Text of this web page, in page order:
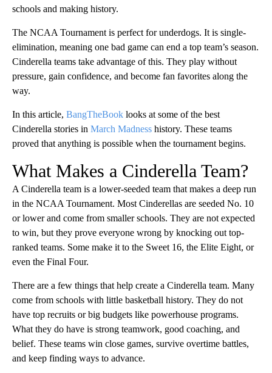
schools and making history.
The NCAA Tournament is perfect for underdogs. It is single-
elimination, meaning one bad game can end a top team’s season.
Cinderella teams take advantage of this. They play without
pressure, gain confidence, and become fan favorites along the
way.
In this article, BangTheBook looks at some of the best
Cinderella stories in March Madness history. These teams
proved that anything is possible when the tournament begins.
What Makes a Cinderella Team?
A Cinderella team is a lower-seeded team that makes a deep run
in the NCAA Tournament. Most Cinderellas are seeded No. 10
or lower and come from smaller schools. They are not expected
to win, but they prove everyone wrong by knocking out top-
ranked teams. Some make it to the Sweet 16, the Elite Eight, or
even the Final Four.
There are a few things that help create a Cinderella team. Many
come from schools with little basketball history. They do not
have top recruits or big budgets like powerhouse programs.
What they do have is strong teamwork, good coaching, and
belief. These teams win close games, survive overtime battles,
and keep finding ways to advance.